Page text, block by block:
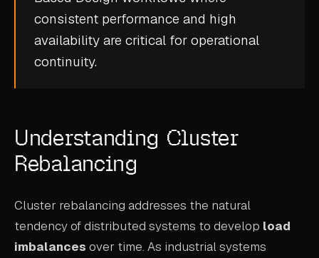
DURABILITY & RLD
FLEET ANALYTICS
BLOG
ABOUT
consistent performance and high
availability are critical for operational
continuity.
Understanding Cluster
Rebalancing
Cluster rebalancing addresses the natural
tendency of distributed systems to develop load
imbalances over time. As industrial systems